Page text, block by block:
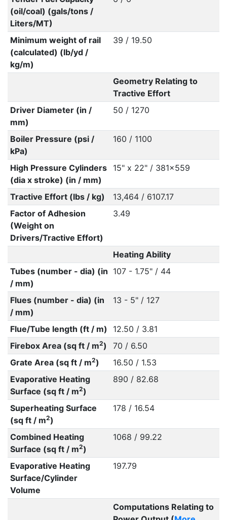
(oil/coal) (gals/tons /
Liters/MT)
Minimum weight of rail
(calculated) (lb/yd /
kg/m)
39 / 19.50
Geometry Relating to
Tractive Effort
Driver Diameter (in /
mm)
50 / 1270
Boiler Pressure (psi /
kPa)
160 / 1100
High Pressure Cylinders
(dia x stroke) (in / mm)
15" x 22" / 381x559
Tractive Effort (lbs / kg)
13,464 / 6107.17
Factor of Adhesion
(Weight on
Drivers/Tractive Effort)
3.49
Heating Ability
Tubes (number - dia) (in
/ mm)
107 - 1.75" / 44
Flues (number - dia) (in
/ mm)
13 - 5" / 127
Flue/Tube length (ft / m)
12.50 / 3.81
Firebox Area (sq ft / m2)
70 / 6.50
Grate Area (sq ft / m2)
16.50 / 1.53
Evaporative Heating
Surface (sq ft / m2)
890 / 82.68
Superheating Surface
(sq ft / m2)
178 / 16.54
Combined Heating
Surface (sq ft / m2)
1068 / 99.22
Evaporative Heating
Surface/Cylinder
Volume
197.79
Computations Relating to